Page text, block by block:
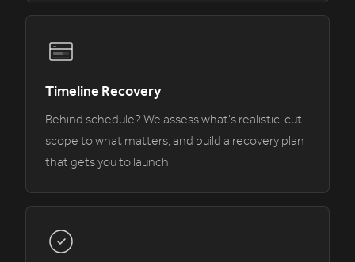
Timeline Recovery
Behind schedule? We assess what's realistic, cut
scope to what matters, and build a recovery plan
that gets you to launch